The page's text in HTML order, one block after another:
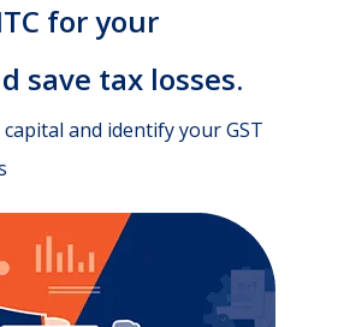
for your
save tax losses.
and identify your GST